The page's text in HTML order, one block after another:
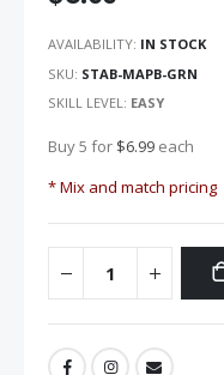
AVAILABILITY: IN STOCK
SKU STAB-MAPB-GRN
SKILL LEVEL: EASY
Buy 5 for $6.99 each
* Mix and match pricing